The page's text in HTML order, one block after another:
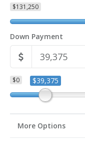
$131,250
Down Payment
$0 $39,375
More Options